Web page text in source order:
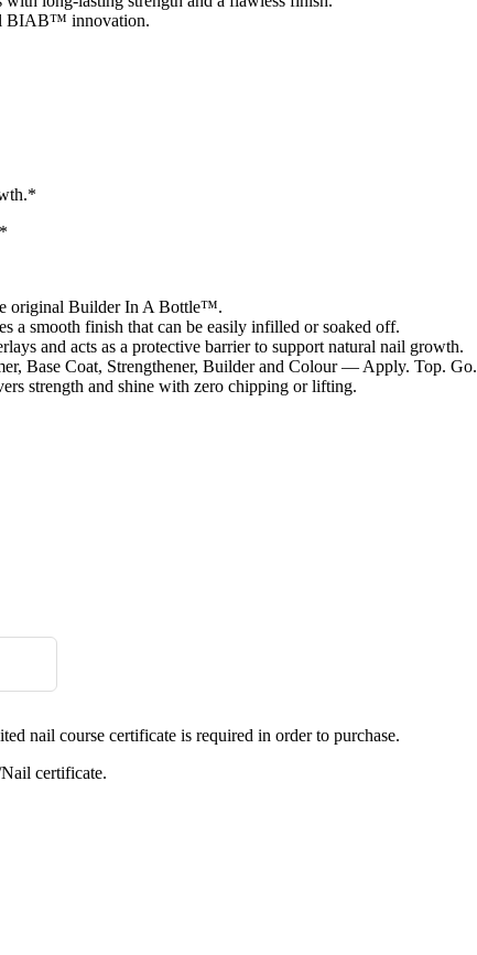
BIAB™ innovation.
original Builder In A Bottle™.
a smooth finish that can be easily infilled or soaked off.
and acts as a protective barrier to support natural nail growth.
Base Coat, Strengthener, Builder and Colour — Apply. Top. Go.
strength and shine with zero chipping or lifting.
nail course certificate is required in order to purchase.
certificate.